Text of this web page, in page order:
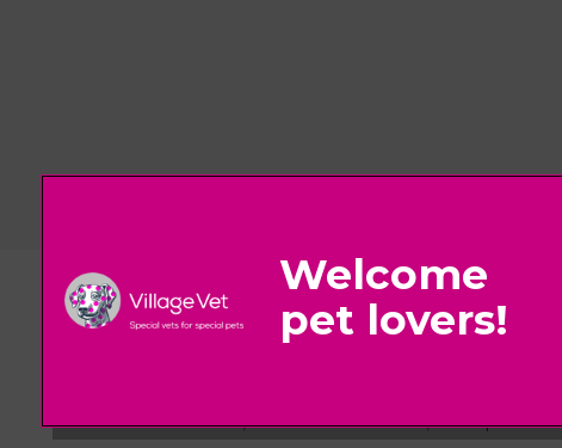
Part of Linnaeus, an Affiliate of Mars, Incorporated